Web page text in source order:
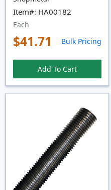
Item#: HA00182
Each
$41.71 Bulk Pricing
Add To Cart